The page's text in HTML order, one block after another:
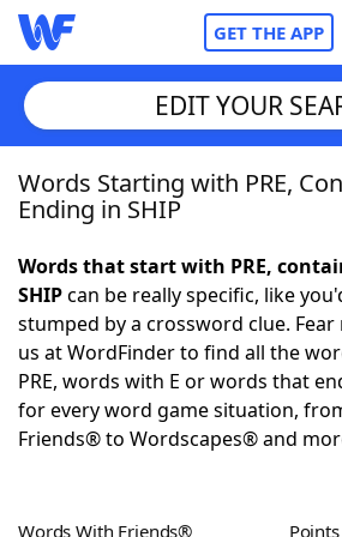
GET THE APP
Home
NYT Crossplay Cheat
ScrabbleHelpers
Today's NYT GamesHints &
EDIT YOUR
Words Starting with PRE,
Ending in SHIP
Words that start with PRE,
SHIPcan be really specific, like
stumped by a crossword clue. Fear
us at WordFinder to find all the
PRE, words with E or words that
for every word game situation,
Friends® to Wordscapes® and
Words With Friends® Points